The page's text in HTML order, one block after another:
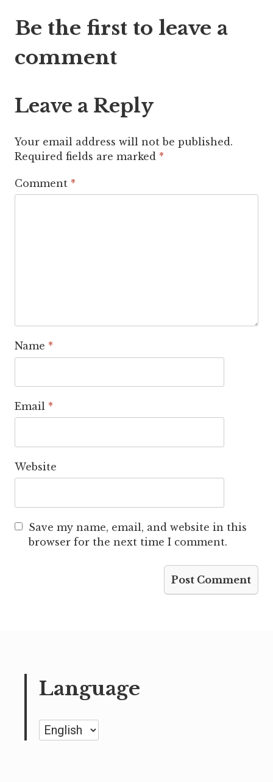
navigation
Be the first to leave a
comment
Leave a Reply
Your email address will not be published.
Required fields are marked *
Comment *
Name *
Email *
Website
Save my name, email, and website in this
browser for the next time I comment.
Language
Language